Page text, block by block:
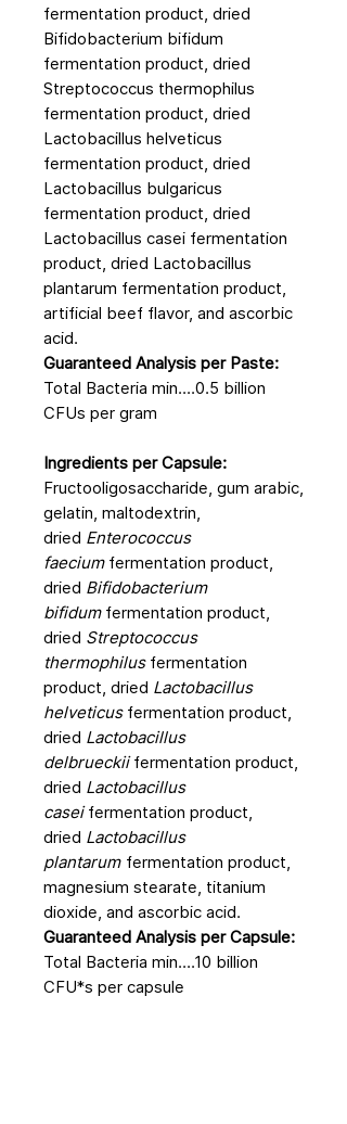
fermentation product, dried
Bifidobacterium bifidum
fermentation product, dried
Streptococcus thermophilus
fermentation product, dried
Lactobacillus helveticus
fermentation product, dried
Lactobacillus bulgaricus
fermentation product, dried
Lactobacillus casei fermentation
product, dried Lactobacillus
plantarum fermentation product,
artificial beef flavor, and ascorbic
acid.
Guaranteed Analysis per Paste:
Total Bacteria min....0.5 billion
CFUs per gram
Ingredients per Capsule:
Fructooligosaccharide, gum arabic,
gelatin, maltodextrin,
dried Enterococcus
faeciumfermentation product,
dried Bifidobacterium
bifidumfermentation product,
dried Streptococcus
thermophilusfermentation
product, dried Lactobacillus
helveticusfermentation product,
dried Lactobacillus
delbrueckiifermentation product,
dried Lactobacillus
caseifermentation product,
dried Lactobacillus
plantarum fermentation product,
magnesium stearate, titanium
dioxide, and ascorbic acid.
Guaranteed Analysis per Capsule:
Total Bacteria min....10 billion
CFU*s per capsule